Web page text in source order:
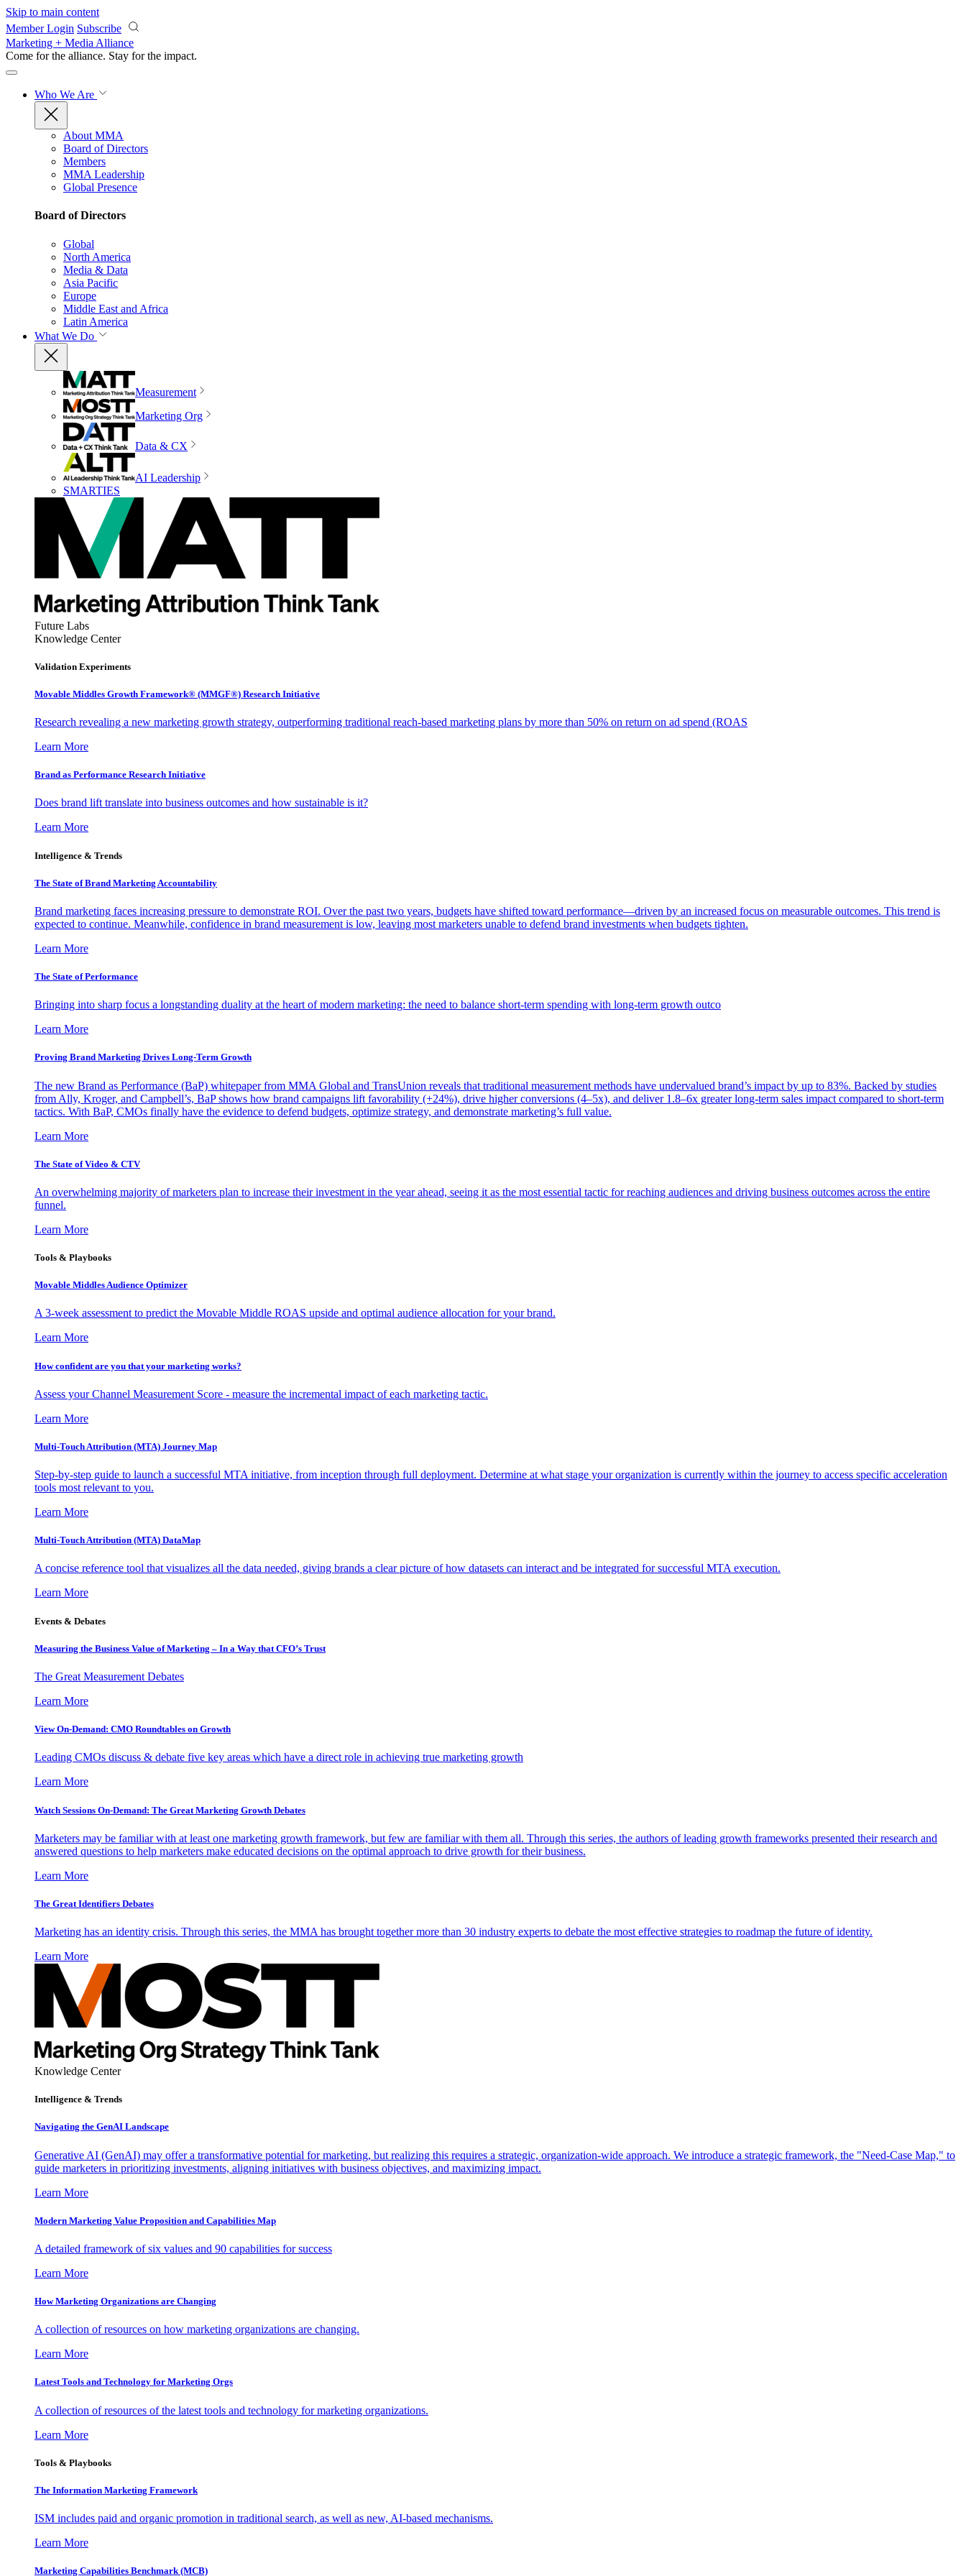
Skip to main content
Member Login Subscribe
Marketing + Media Alliance
Come for the alliance. Stay for the impact.
Who We Are
About MMA
Board of Directors
Members
MMA Leadership
Global Presence
Board of Directors
Global
North America
Media & Data
Asia Pacific
Europe
Middle East and Africa
Latin America
What We Do
Measurement
Marketing Org
Data & CX
AI Leadership
SMARTIES
Future Labs
Knowledge Center
Validation Experiments
Movable Middles Growth Framework® (MMGF®) Research Initiative
Research revealing a new marketing growth strategy, outperforming traditional reach-based marketing plans by more than 50% on return on ad spend (ROAS
Learn More
Brand as Performance Research Initiative
Does brand lift translate into business outcomes and how sustainable is it?
Learn More
Intelligence & Trends
The State of Brand Marketing Accountability
Brand marketing faces increasing pressure to demonstrate ROI. Over the past two years, budgets have shifted toward performance—driven by an increased focus on measurable outcomes. This trend is
expected to continue. Meanwhile, confidence in brand measurement is low, leaving most marketers unable to defend brand investments when budgets tighten.
Learn More
The State of Performance
Bringing into sharp focus a longstanding duality at the heart of modern marketing: the need to balance short-term spending with long-term growth outco
Learn More
Proving Brand Marketing Drives Long-Term Growth
The new Brand as Performance (BaP) whitepaper from MMA Global and TransUnion reveals that traditional measurement methods have undervalued brand’s impact by up to 83%. Backed by studies
from Ally, Kroger, and Campbell’s, BaP shows how brand campaigns lift favorability (+24%), drive higher conversions (4–5x), and deliver 1.8–6x greater long-term sales impact compared to short-term
tactics. With BaP, CMOs finally have the evidence to defend budgets, optimize strategy, and demonstrate marketing’s full value.
Learn More
The State of Video & CTV
An overwhelming majority of marketers plan to increase their investment in the year ahead, seeing it as the most essential tactic for reaching audiences and driving business outcomes across the entire
funnel.
Learn More
Tools & Playbooks
Movable Middles Audience Optimizer
A 3-week assessment to predict the Movable Middle ROAS upside and optimal audience allocation for your brand.
Learn More
How confident are you that your marketing works?
Assess your Channel Measurement Score - measure the incremental impact of each marketing tactic.
Learn More
Multi-Touch Attribution (MTA) Journey Map
Step-by-step guide to launch a successful MTA initiative, from inception through full deployment. Determine at what stage your organization is currently within the journey to access specific acceleration
tools most relevant to you.
Learn More
Multi-Touch Attribution (MTA) DataMap
A concise reference tool that visualizes all the data needed, giving brands a clear picture of how datasets can interact and be integrated for successful MTA execution.
Learn More
Events & Debates
Measuring the Business Value of Marketing – In a Way that CFO’s Trust
The Great Measurement Debates
Learn More
View On-Demand: CMO Roundtables on Growth
Leading CMOs discuss & debate five key areas which have a direct role in achieving true marketing growth
Learn More
Watch Sessions On-Demand: The Great Marketing Growth Debates
Marketers may be familiar with at least one marketing growth framework, but few are familiar with them all. Through this series, the authors of leading growth frameworks presented their research and
answered questions to help marketers make educated decisions on the optimal approach to drive growth for their business.
Learn More
The Great Identifiers Debates
Marketing has an identity crisis. Through this series, the MMA has brought together more than 30 industry experts to debate the most effective strategies to roadmap the future of identity.
Learn More
Knowledge Center
Intelligence & Trends
Navigating the GenAI Landscape
Generative AI (GenAI) may offer a transformative potential for marketing, but realizing this requires a strategic, organization-wide approach. We introduce a strategic framework, the "Need-Case Map," to
guide marketers in prioritizing investments, aligning initiatives with business objectives, and maximizing impact.
Learn More
Modern Marketing Value Proposition and Capabilities Map
A detailed framework of six values and 90 capabilities for success
Learn More
How Marketing Organizations are Changing
A collection of resources on how marketing organizations are changing.
Learn More
Latest Tools and Technology for Marketing Orgs
A collection of resources of the latest tools and technology for marketing organizations.
Learn More
Tools & Playbooks
The Information Marketing Framework
ISM includes paid and organic promotion in traditional search, as well as new, AI-based mechanisms.
Learn More
Marketing Capabilities Benchmark (MCB)